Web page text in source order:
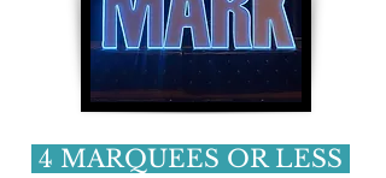
4 MARQUEES OR LESS